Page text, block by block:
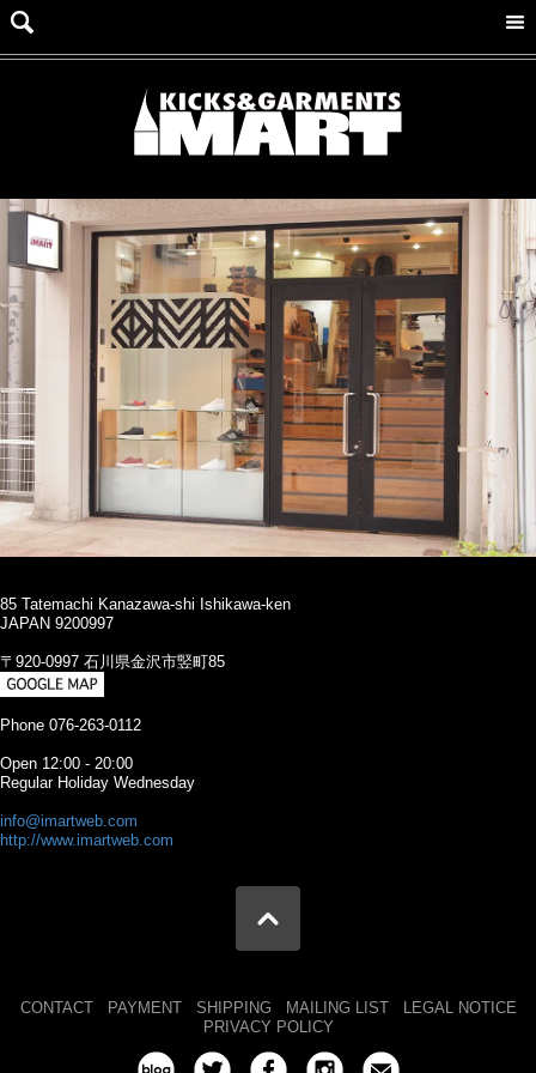
85 Tatemachi Kanazawa-shi Ishikawa-ken
JAPAN 9200997
〒920-0997 石川県金沢市竪町85
Phone 076-263-0112
Open 12:00 - 20:00
Regular Holiday Wednesday
info@imartweb.com
http://www.imartweb.com
CONTACT PAYMENT SHIPPING MAILING LIST
LEGAL NOTICE
PRIVACY POLICY